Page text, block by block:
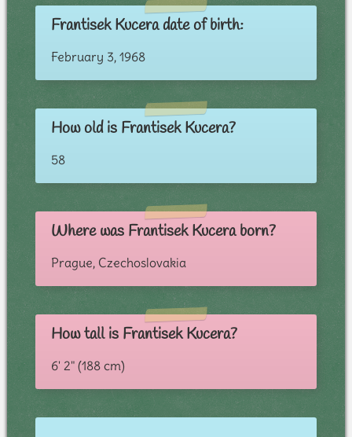
Frantisek Kucera date of birth:
February 3, 1968
How old is Frantisek Kucera?
58
Where was Frantisek Kucera born?
Prague, Czechoslovakia
How tall is Frantisek Kucera?
6' 2" (188 cm)